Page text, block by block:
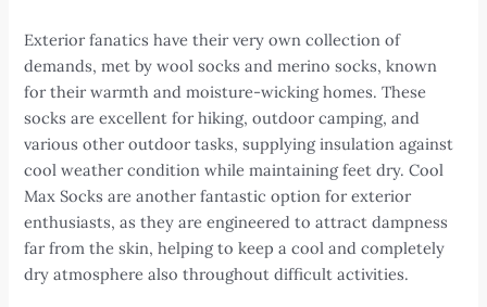
Exterior fanatics have their very own collection of
demands, met by wool socks and merino socks, known
for their warmth and moisture-wicking homes. These
socks are excellent for hiking, outdoor camping, and
various other outdoor tasks, supplying insulation against
cool weather condition while maintaining feet dry. Cool
Max Socks are another fantastic option for exterior
enthusiasts, as they are engineered to attract dampness
far from the skin, helping to keep a cool and completely
dry atmosphere also throughout difficult activities.